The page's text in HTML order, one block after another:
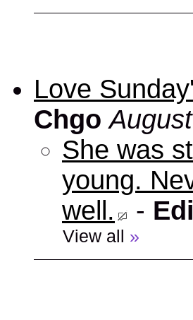
Love
Chgo
She was
young.
well.
-
View all »